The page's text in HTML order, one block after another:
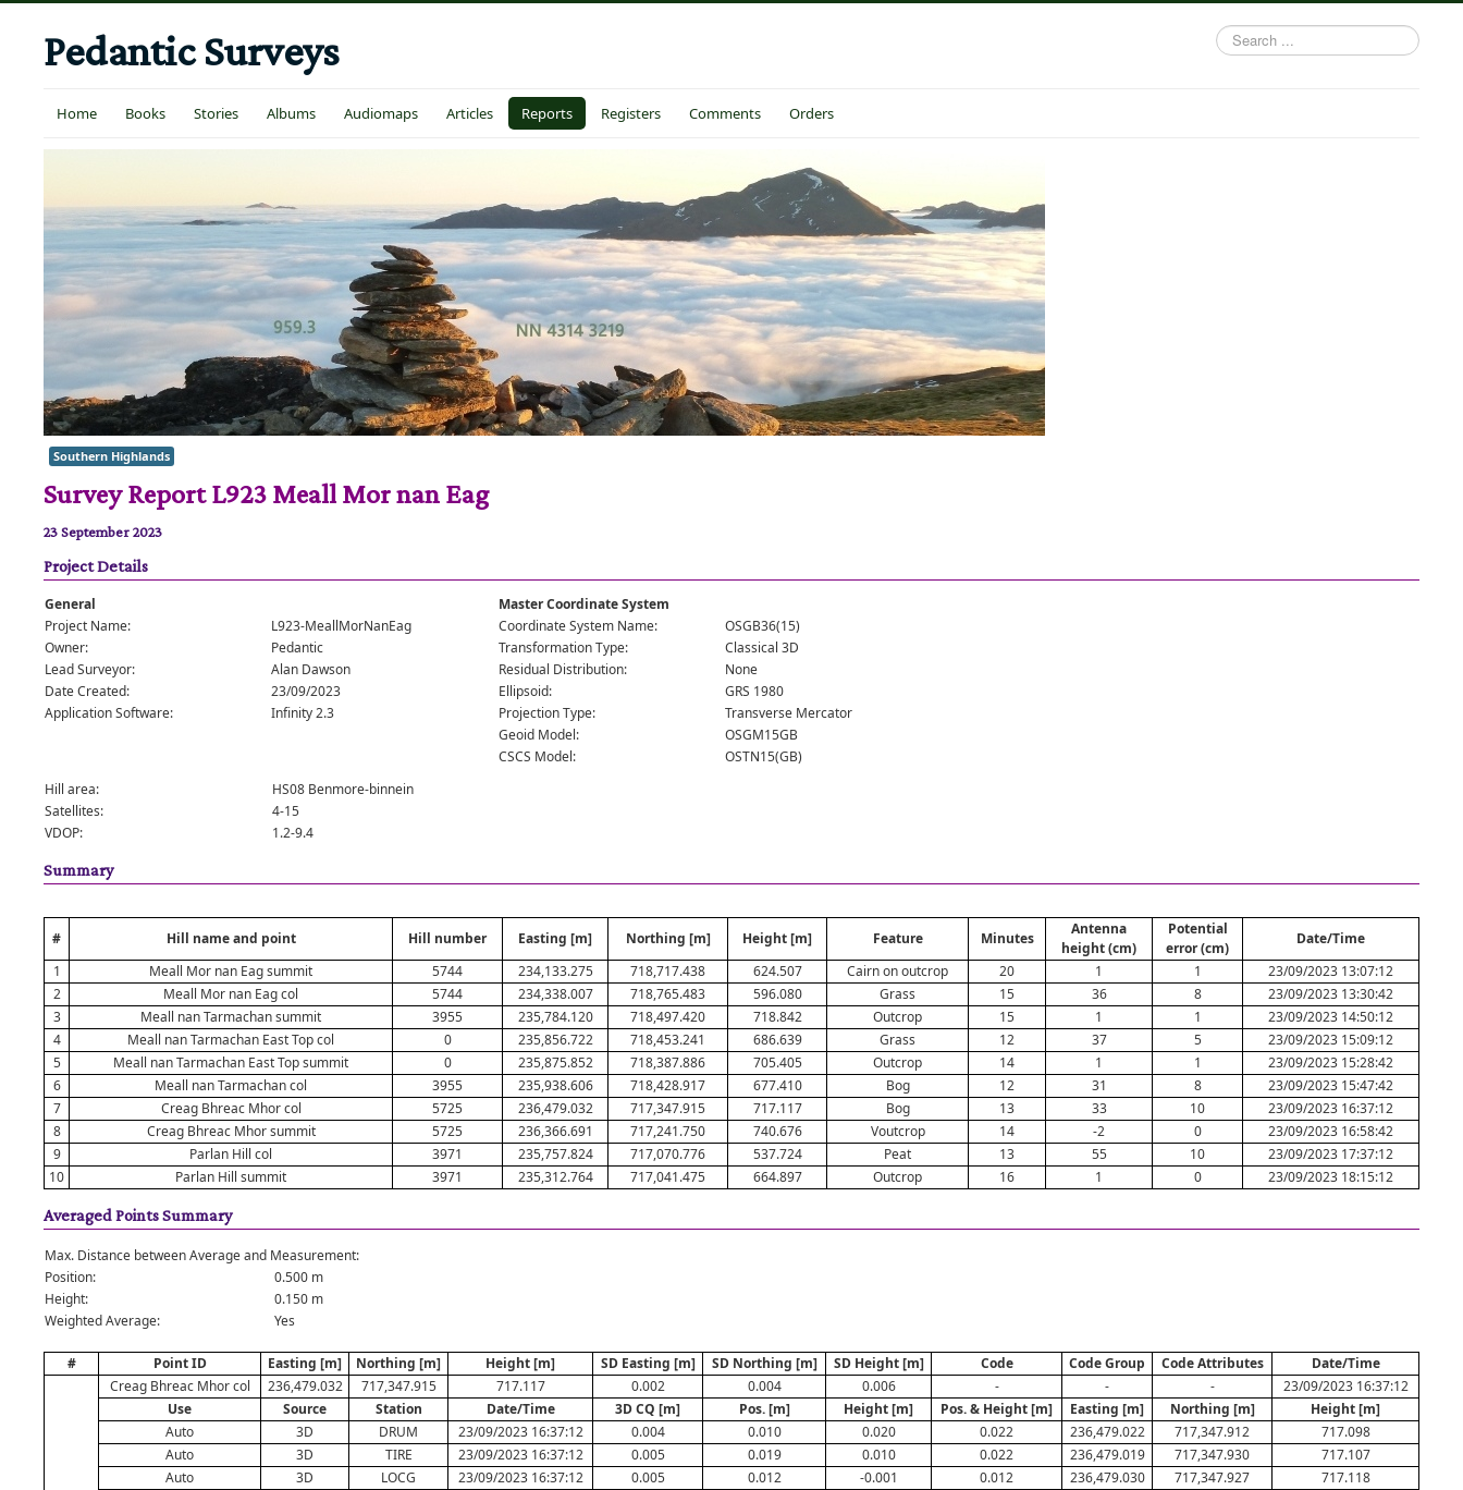
Pedantic Surveys
Search
...
Home Books Stories Albums Audiomaps Articles Reports Registers Comments Orders
Southern Highlands
Survey Report L923 Meall Mor nan Eag
23 September 2023
Project Details
General
Project Name:
L923-MeallMorNanEag
Owner:
Pedantic
Lead Surveyor:
Alan Dawson
Date Created:
23/09/2023
Application Software:
Infinity 2.3
Master Coordinate System
Coordinate System Name:
OSGB36(15)
Transformation Type:
Classical 3D
Residual Distribution:
None
Ellipsoid:
GRS 1980
Projection Type:
Transverse Mercator
Geoid Model:
OSGM15GB
CSCS Model:
OSTN15(GB)
Hill area:
HS08 Benmore-binnein
Satellites:
4-15
VDOP:
1.2-9.4
Summary
# Hill name and point Hill number Easting [m] Northing [m] Height [m] Feature Minutes
Antenna
height (cm)
Potential
error (cm)
Date/Time
1
Meall Mor nan Eag summit 5744 234,133.275 718,717.438 624.507 Cairn on outcrop 20 1 1
23/09/2023 13:07:12
2
Meall Mor nan Eag col 5744 234,338.007 718,765.483 596.080 Grass 15 36 8
23/09/2023 13:30:42
3
Meall nan Tarmachan summit 3955 235,784.120 718,497.420 718.842 Outcrop 15 1 1
23/09/2023 14:50:12
4
Meall nan Tarmachan East Top col 0 235,856.722 718,453.241 686.639 Grass 12 37 5
23/09/2023 15:09:12
5
Meall nan Tarmachan East Top summit 0 235,875.852 718,387.886 705.405 Outcrop 14 1 1
23/09/2023 15:28:42
6
Meall nan Tarmachan col 3955 235,938.606 718,428.917 677.410 Bog 12 31 8
23/09/2023 15:47:42
7
Creag Bhreac Mhor col 5725 236,479.032 717,347.915 717.117 Bog 13 33 10
23/09/2023 16:37:12
8
Creag Bhreac Mhor summit 5725 236,366.691 717,241.750 740.676 Voutcrop 14 -2 0
23/09/2023 16:58:42
9
Parlan Hill col 3971 235,757.824 717,070.776 537.724 Peat 13 55 10
23/09/2023 17:37:12
10
Parlan Hill summit 3971 235,312.764 717,041.475 664.897 Outcrop 16 1 0 23/09/2023 18:15:12
Averaged Points Summary
Max. Distance between Average and Measurement:
Position:
0.500 m
Height:
0.150 m
Weighted Average:
Yes
# Point ID Easting [m] Northing [m] Height [m] SD Easting [m] SD Northing [m] SD Height [m] Code Code Group Code Attributes Date/Time
Creag Bhreac Mhor col 236,479.032 717,347.915 717.117 0.002 0.004 0.006 - - -
23/09/2023 16:37:12
Use
Source Station Date/Time 3D CQ [m] Pos. [m] Height [m] Pos. & Height [m] Easting [m] Northing [m]
Height [m]
Auto
3D DRUM 23/09/2023 16:37:12 0.004 0.010 0.020 0.022 236,479.022 717,347.912
717.098
Auto
3D TIRE 23/09/2023 16:37:12 0.005 0.019 0.010 0.022 236,479.019 717,347.930
717.107
Auto
3D LOCG 23/09/2023 16:37:12 0.005 0.012 -0.001 0.012 236,479.030 717,347.927
717.118